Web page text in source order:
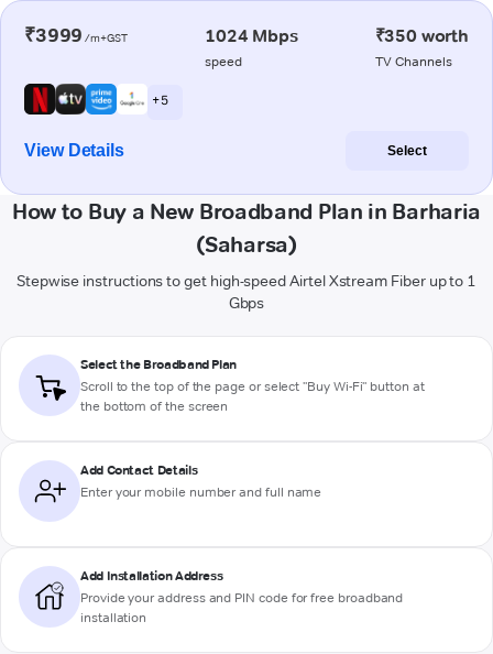
₹3999 /m+GST 1024 Mbps
speed
₹350 worth
TV Channels
+ 5
View Details Select
How to Buy a New Broadband Plan in Barharia
(Saharsa)
Stepwise instructions to get high-speed Airtel Xstream Fiber up to 1
Gbps
Select the Broadband Plan
Scroll to the top of the page or select "Buy Wi-Fi" button at
the bottom of the screen
Add Contact Details
Enter your mobile number and full name
Add Installation Address
Provide your address and PIN code for free broadband
installation